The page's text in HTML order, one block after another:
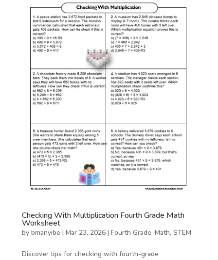
Checking With Multiplication Fourth Grade Math
Worksheet
by bmanyibe | Mar 23, 2026| Fourth Grade, Math, STEM
Discover tips for checking with fourth-grade